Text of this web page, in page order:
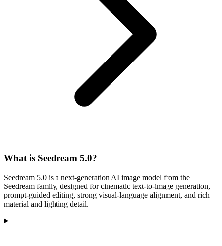
What is Seedream 5.0?
Seedream 5.0 is a next-generation AI image model from the
Seedream family, designed for cinematic text-to-image generation,
prompt-guided editing, strong visual-language alignment, and rich
material and lighting detail.